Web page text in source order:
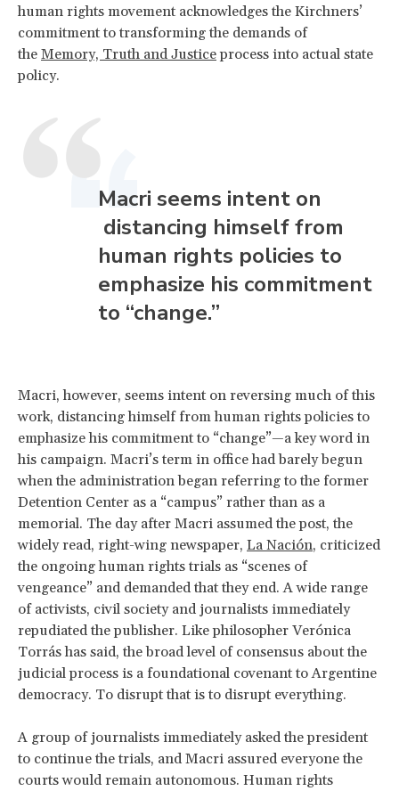
human rights movement acknowledges the Kirchners’
commitment to transforming the demands of
the Memory, Truth and Justiceprocess into actual state
policy.
Macri seems intent on
distancing himself from
human rights policies to
emphasize his commitment
to “change.”
Macri, however, seems intent on reversing much of this
work, distancing himself from human rights policies to
emphasize his commitment to “change”—a key word in
his campaign. Macri’s term in office had barely begun
when the administration began referring to the former
Detention Center as a “campus” rather than as a
memorial. The day after Macri assumed the post, the
widely read, right-wing newspaper, La Nación, criticized
the ongoing human rights trials as “scenes of
vengeance” and demanded that they end. A wide range
of activists, civil society and journalists immediately
repudiated the publisher. Like philosopher Verónica
Torrás has said, the broad level of consensus about the
judicial process is a foundational covenant to Argentine
democracy. To disrupt that is to disrupt everything.
A group of journalists immediately asked the president
to continue the trials, and Macri assured everyone the
courts would remain autonomous. Human rights